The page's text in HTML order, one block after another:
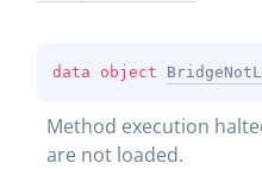
data object
Method execution
are not loaded.